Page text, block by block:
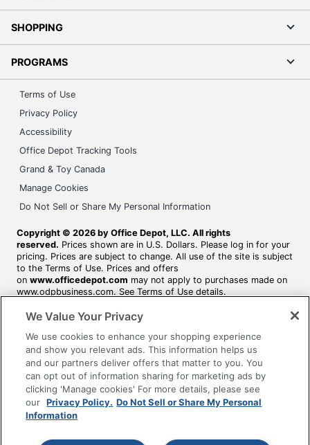
SHOPPING
PROGRAMS
Terms of Use
Privacy Policy
Accessibility
Office Depot Tracking Tools
Grand & Toy Canada
Manage Cookies
Do Not Sell or Share My Personal Information
Copyright © 2026 by Office Depot, LLC. All rights
reserved. Prices shown are in U.S. Dollars. Please log in for your
pricing. Prices are subject to change. All use of the site is subject
to the Terms of Use. Prices and offers
on www.officedepot.com may not apply to purchases made on
www.odpbusiness.com. See Terms of Use details.
We Value Your Privacy
We use cookies to enhance your shopping experience
and show you relevant ads. This information helps us
and our partners deliver offers that matter to you. You
can opt out of information sharing for marketing ads by
clicking 'Manage cookies' For more details, please see
our Privacy Policy. Do Not Sell or Share My Personal
Information